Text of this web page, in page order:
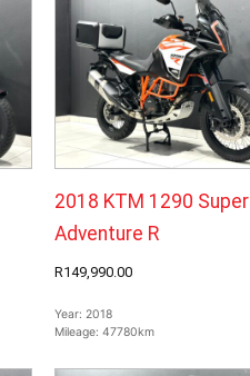
2018 KTM 1290 Super
Adventure R
R149,990.00
Year: 2018
Mileage: 47780km